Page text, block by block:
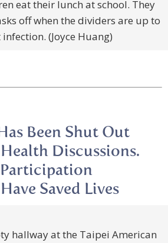
eat their lunch at school. They
off when the dividers are up to
(Joyce Huang)
Been Shut Out
Discussions.
Saved Lives
hallway at the Taipei American